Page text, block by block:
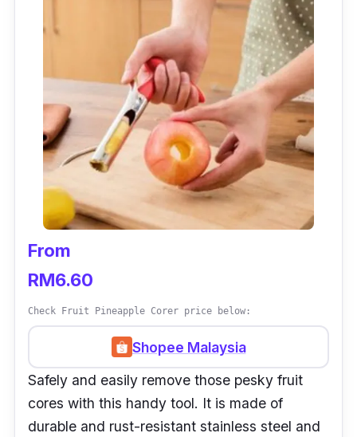
From
RM6.60
Check Fruit Pineapple Corer price below:
Shopee Malaysia
Safely and easily remove those pesky fruit
cores with this handy tool. It is made of
durable and rust-resistant stainless steel and